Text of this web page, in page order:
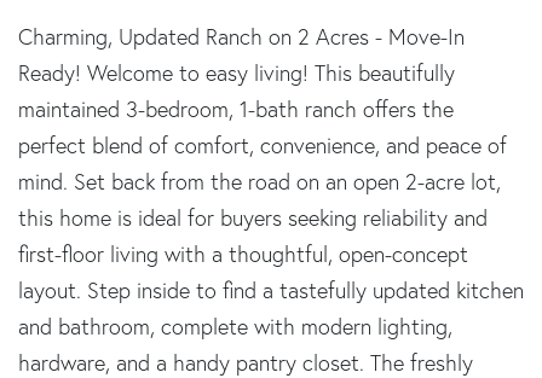
Charming, Updated Ranch on 2 Acres - Move-In
Ready! Welcome to easy living! This beautifully
maintained 3-bedroom, 1-bath ranch offers the
perfect blend of comfort, convenience, and peace of
mind. Set back from the road on an open 2-acre lot,
this home is ideal for buyers seeking reliability and
first-floor living with a thoughtful, open-concept
layout. Step inside to find a tastefully updated kitchen
and bathroom, complete with modern lighting,
hardware, and a handy pantry closet. The freshly